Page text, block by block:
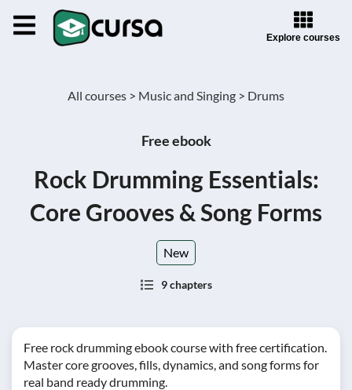
Explore courses
All courses > Music and Singing > Drums
Free ebook
Rock Drumming Essentials:
Core Grooves & Song Forms
New
9 chapters
Free rock drumming ebook course with free certification.
Master core grooves, fills, dynamics, and song forms for
real band ready drumming.